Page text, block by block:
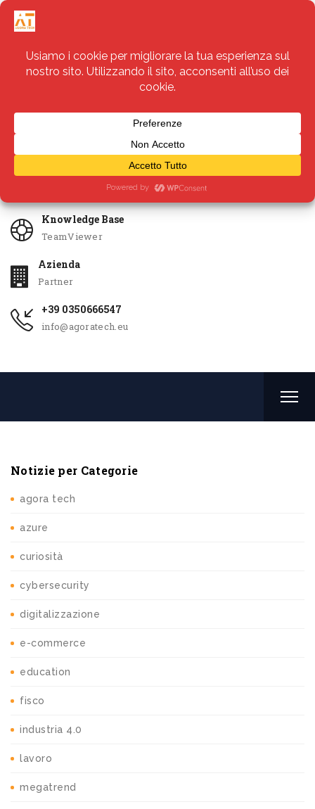
Servizi
Knowledge Base
TeamViewer
Azienda
Partner
+39 0350666547
info@agoratech.eu
Notizie per Categorie
agora tech
azure
curiosità
cybersecurity
digitalizzazione
e-commerce
education
fisco
industria 4.0
lavoro
megatrend